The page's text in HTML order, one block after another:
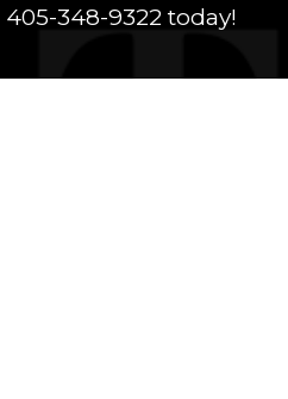
405-348-9322 today!